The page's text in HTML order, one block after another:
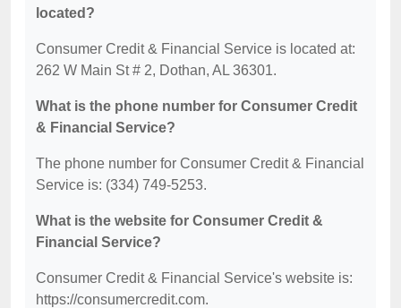
located?
Consumer Credit & Financial Service is located at:
262 W Main St # 2, Dothan, AL 36301.
What is the phone number for Consumer Credit
& Financial Service?
The phone number for Consumer Credit & Financial
Service is: (334) 749-5253.
What is the website for Consumer Credit &
Financial Service?
Consumer Credit & Financial Service's website is:
https://consumercredit.com.